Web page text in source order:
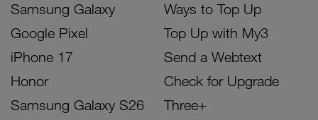
Samsung Galaxy
Google Pixel
iPhone 17
Honor
Samsung Galaxy S26
Ways to Top Up
Top Up with My3
Send a Webtext
Check for Upgrade
Three+